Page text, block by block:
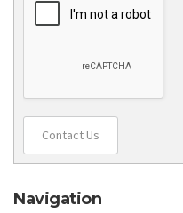
Contact Us
Navigation